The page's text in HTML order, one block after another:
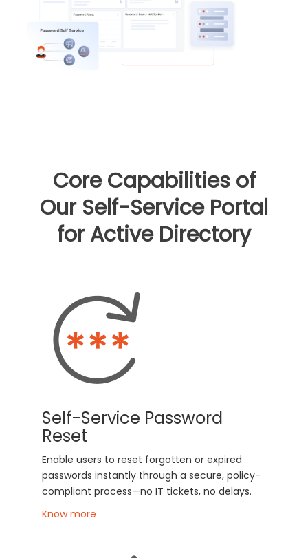
Core Capabilities of
Our Self-Service Portal
for Active Directory
Self-Service Password
Reset
Enable users to reset forgotten or expired
passwords instantly through a secure, policy-
compliant process—no IT tickets, no delays.
Know more